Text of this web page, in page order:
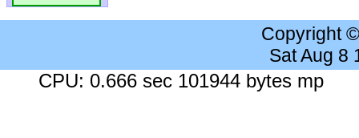
Copyright
Sat Aug 8
CPU: 0.666 sec 101944 bytes mp